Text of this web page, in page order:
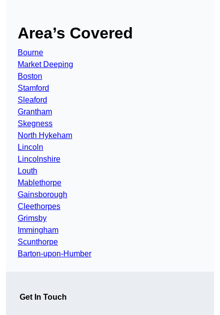
Area’s Covered
Bourne
Market Deeping
Boston
Stamford
Sleaford
Grantham
Skegness
North Hykeham
Lincoln
Lincolnshire
Louth
Mablethorpe
Gainsborough
Cleethorpes
Grimsby
Immingham
Scunthorpe
Barton-upon-Humber
Get In Touch